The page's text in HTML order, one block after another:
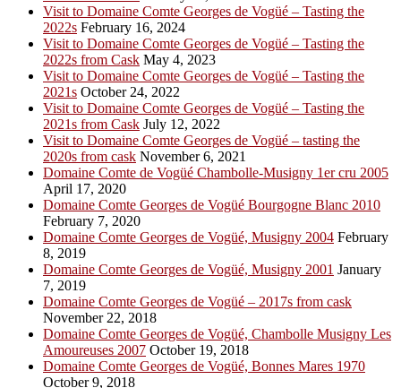
Visit to Domaine Comte Georges de Vogüé – Tasting the
2022s February 16, 2024
Visit to Domaine Comte Georges de Vogüé – Tasting the
2022s from Cask May 4, 2023
Visit to Domaine Comte Georges de Vogüé – Tasting the
2021s October 24, 2022
Visit to Domaine Comte Georges de Vogüé – Tasting the
2021s from Cask July 12, 2022
Visit to Domaine Comte Georges de Vogüé – tasting the
2020s from cask November 6, 2021
Domaine Comte de Vogüé Chambolle-Musigny 1er cru 2005
April 17, 2020
Domaine Comte Georges de Vogüé Bourgogne Blanc 2010
February 7, 2020
Domaine Comte Georges de Vogüé, Musigny 2004 February
8, 2019
Domaine Comte Georges de Vogüé, Musigny 2001 January
7, 2019
Domaine Comte Georges de Vogüé – 2017s from cask
November 22, 2018
Domaine Comte Georges de Vogüé, Chambolle Musigny Les
Amoureuses 2007 October 19, 2018
Domaine Comte Georges de Vogüé, Bonnes Mares 1970
October 9, 2018